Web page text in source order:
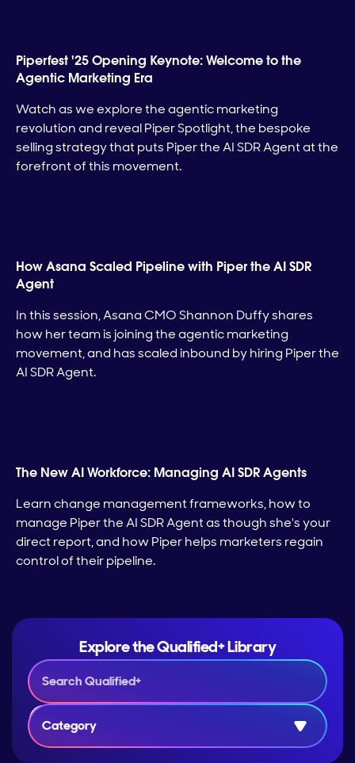
Piperfest '25 Opening Keynote: Welcome to the
Agentic Marketing Era
Watch as we explore the agentic marketing
revolution and reveal Piper Spotlight, the bespoke
selling strategy that puts Piper the AI SDR Agent at the
forefront of this movement.
How Asana Scaled Pipeline with Piper the AI SDR
Agent
In this session, Asana CMO Shannon Duffy shares
how her team is joining the agentic marketing
movement, and has scaled inbound by hiring Piper the
AI SDR Agent.
The New AI Workforce: Managing AI SDR Agents
Learn change management frameworks, how to
manage Piper the AI SDR Agent as though she's your
direct report, and how Piper helps marketers regain
control of their pipeline.
Explore the Qualified+ Library
Category